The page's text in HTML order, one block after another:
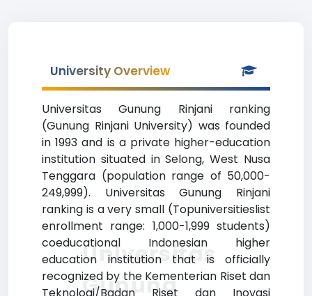
University Overview
Universitas Gunung Rinjani ranking
(Gunung Rinjani University) was founded
in 1993 and is a private higher-education
institution situated in Selong, West Nusa
Tenggara (population range of 50,000-
249,999). Universitas Gunung Rinjani
ranking is a very small (Topuniversitieslist
enrollment range: 1,000-1,999 students)
coeducational Indonesian higher
education institution that is officially
recognized by the Kementerian Riset dan
Universitas
Gunung